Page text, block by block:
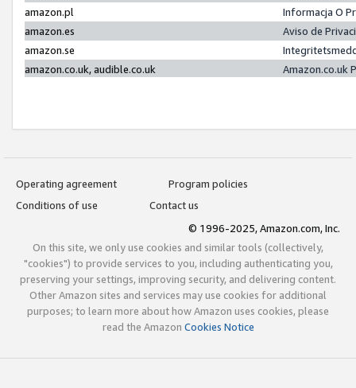
amazon.pl
Informacja O
amazon.es
Aviso de
amazon.se
amazon.co.uk, audible.co.uk
Amazon.co.uk
Operating agreement
Program policies
Conditions of use
Contact us
© 1996-2025, Amazon.com, Inc.
On this site, we only use cookies and similar tools (collectively,
"cookies") to provide services to you, including authenticating you,
preserving your settings, improving security, and delivering content.
Other Amazon sites and services may use cookies for additional
purposes; to learn more about how Amazon uses cookies, please
read the Amazon Cookies Notice